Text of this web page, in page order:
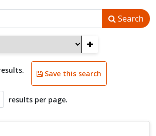
Search
+
Save this search
results per page.